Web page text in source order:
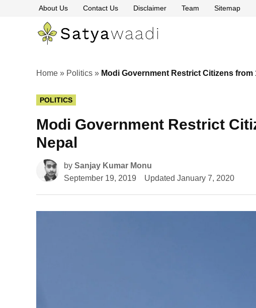
About Us Contact Us Disclaimer Team Sitemap
Truth
Home » Politics » Modi Government Restrict Citizens
POSTED
IN
POLITICS
Modi Government Restrict
Nepal
by Sanjay Kumar Monu
September 19, 2019
Updated January 7, 2020